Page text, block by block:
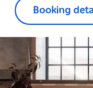
Booking